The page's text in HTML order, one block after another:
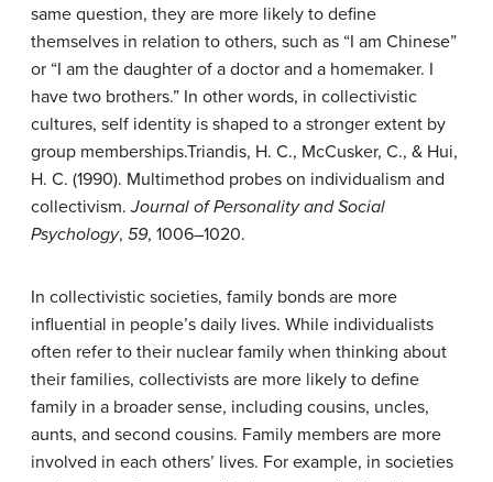
same question, they are more likely to define
themselves in relation to others, such as “I am Chinese”
or “I am the daughter of a doctor and a homemaker. I
have two brothers.” In other words, in collectivistic
cultures, self identity is shaped to a stronger extent by
group memberships.Triandis, H. C., McCusker, C., & Hui,
H. C. (1990). Multimethod probes on individualism and
collectivism.Journal of Personality and Social
Psychology, 59, 1006–1020.
In collectivistic societies, family bonds are more
influential in people’s daily lives. While individualists
often refer to their nuclear family when thinking about
their families, collectivists are more likely to define
family in a broader sense, including cousins, uncles,
aunts, and second cousins. Family members are more
involved in each others’ lives. For example, in societies